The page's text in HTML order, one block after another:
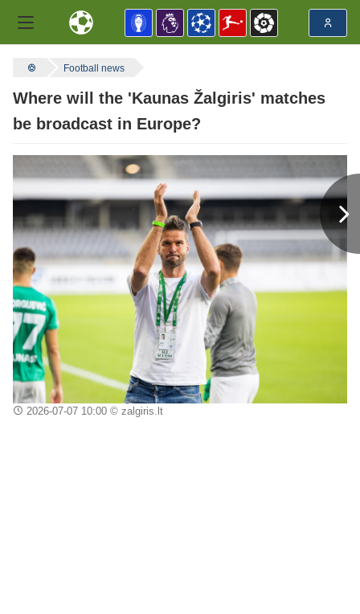
Football news
Where will the 'Kaunas Žalgiris' matches
be broadcast in Europe?
2026-07-07 10:00© zalgiris.lt